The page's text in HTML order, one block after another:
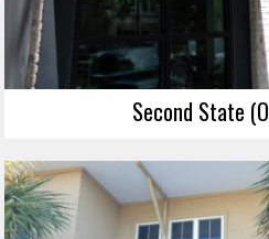
Second State